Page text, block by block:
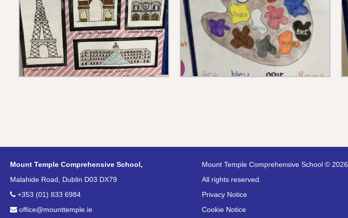
Mount Temple Comprehensive School,
Malahide Road, Dublin D03 DX79
+353 (01) 833 6984
office@mounttemple.ie
Mount Temple Comprehensive School © 2026.
All rights reserved.
Privacy Notice
Cookie Notice